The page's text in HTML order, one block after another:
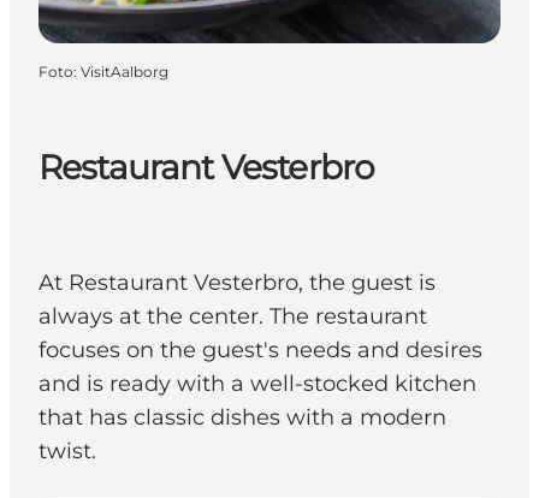
Restaurant Vesterbro
At Restaurant Vesterbro, the guest is
always at the center. The restaurant
focuses on the guest's needs and desires
and is ready with a well-stocked kitchen
that has classic dishes with a modern
twist.
Foto: VisitAalborg